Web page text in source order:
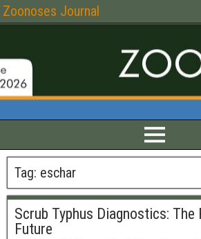
Zoonoses Journal
Tag: eschar
Scrub Typhus Diagnostics: The
Future